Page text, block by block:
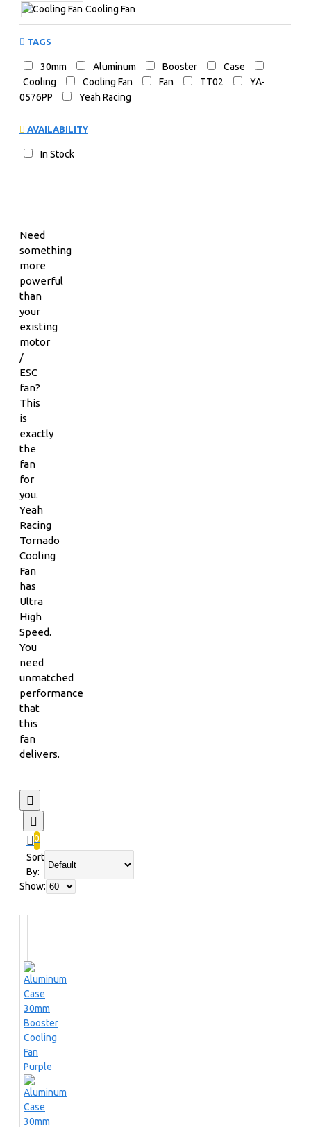
Cooling Fan
TAGS
30mm Aluminum Booster
Case
Cooling
Cooling Fan Fan TT02
YA-
0576PP
Yeah Racing
AVAILABILITY
In Stock
Need
something
more
powerful
than
your
existing
motor
/
ESC
fan?
This
is
exactly
the
fan
for
you.
Yeah
Racing
Tornado
Cooling
Fan
has
Ultra
High
Speed.
You
need
unmatched
performance
that
this
fan
delivers.
0
Sort
By:
Show: